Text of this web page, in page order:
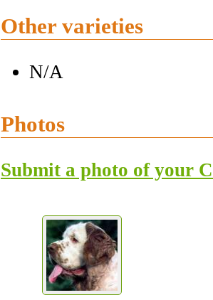
Other varieties
N/A
Photos
Submit a photo of your